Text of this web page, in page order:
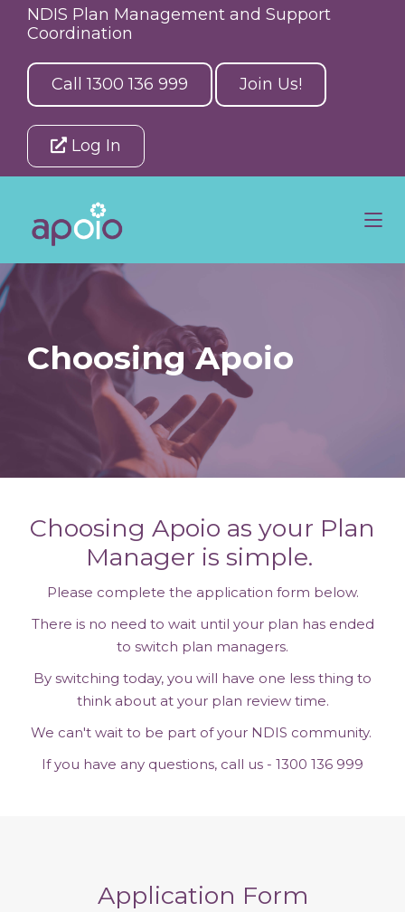
NDIS Plan Management and Support
Coordination
Call 1300 136 999 Join Us!
Log In
Choosing Apoio
Choosing Apoio as your Plan
Manager is simple.
Please complete the application form below.
There is no need to wait until your plan has ended
to switch plan managers.
By switching today, you will have one less thing to
think about at your plan review time.
We can't wait to be part of your NDIS community.
If you have any questions, call us - 1300 136 999
Application Form